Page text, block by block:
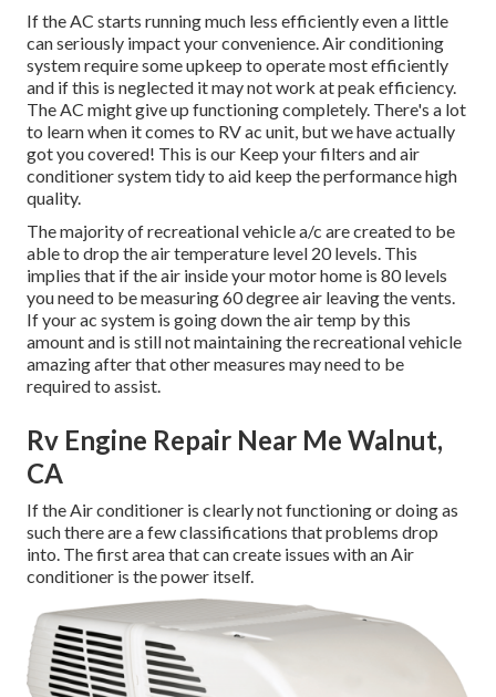
If the AC starts running much less efficiently even a little
can seriously impact your convenience. Air conditioning
system require some upkeep to operate most efficiently
and if this is neglected it may not work at peak efficiency.
The AC might give up functioning completely. There's a lot
to learn when it comes to RV ac unit, but we have actually
got you covered! This is our Keep your filters and air
conditioner system tidy to aid keep the performance high
quality.
The majority of recreational vehicle a/c are created to be
able to drop the air temperature level 20 levels. This
implies that if the air inside your motor home is 80 levels
you need to be measuring 60 degree air leaving the vents.
If your ac system is going down the air temp by this
amount and is still not maintaining the recreational vehicle
amazing after that other measures may need to be
required to assist.
Rv Engine Repair Near Me Walnut,
CA
If the Air conditioner is clearly not functioning or doing as
such there are a few classifications that problems drop
into. The first area that can create issues with an Air
conditioner is the power itself.